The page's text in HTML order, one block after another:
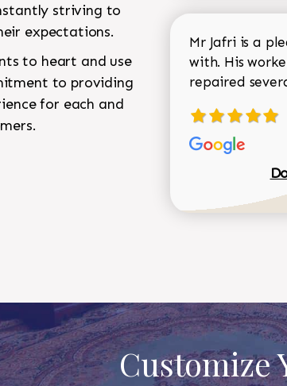
striving to
expectations.
to heart and use
to providing
for each and
Mr Jafri is a
with. His
repaired
Customize